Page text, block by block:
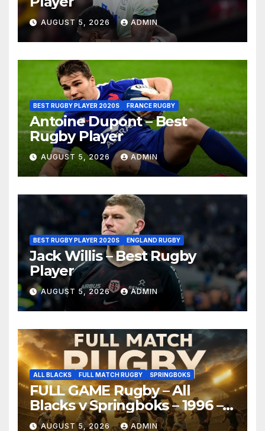
AUGUST 5, 2026 ADMIN
BEST RUGBY PLAYER 2020S FRANCE RUGBY
Antoine Dupont – Best
Rugby Player
AUGUST 5, 2026 ADMIN
BEST RUGBY PLAYER 2020S ENGLAND RUGBY
Jack Willis – Best Rugby
Player
AUGUST 5, 2026 ADMIN
ALL BLACKS FULL MATCH RUGBY SPRINGBOKS
FULL GAME Rugby – All
Blacks v Springboks – 1996 –
Pretoria
AUGUST 5, 2026 ADMIN